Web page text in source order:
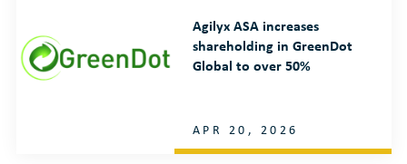
Agilyx ASA increases
shareholding in GreenDot
Global to over 50%
APR 20, 2026